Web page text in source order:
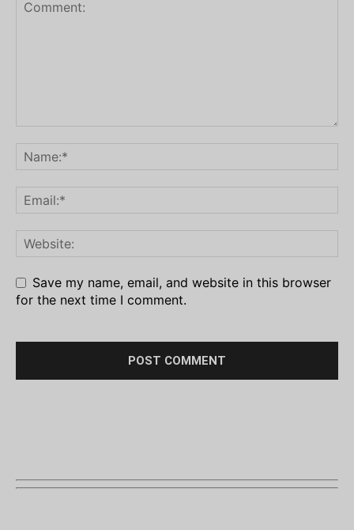
Save my name, email, and website in this browser
for the next time I comment.